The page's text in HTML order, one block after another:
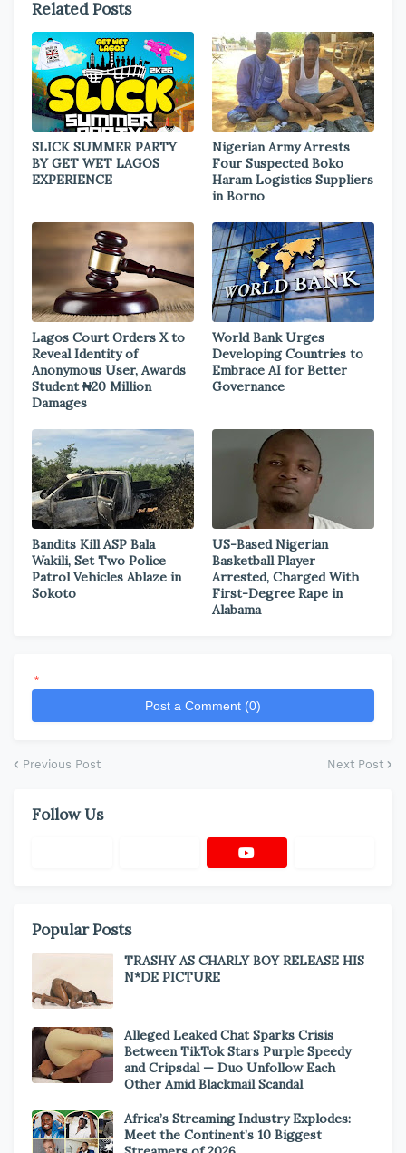
Related Posts
SLICK SUMMER PARTY
BY GET WET LAGOS
EXPERIENCE
Nigerian Army Arrests
Four Suspected Boko
Haram Logistics Suppliers
in Borno
Lagos Court Orders X to
Reveal Identity of
Anonymous User, Awards
Student ₦20 Million
Damages
World Bank Urges
Developing Countries to
Embrace AI for Better
Governance
Bandits Kill ASP Bala
Wakili, Set Two Police
Patrol Vehicles Ablaze in
Sokoto
US-Based Nigerian
Basketball Player
Arrested, Charged With
First-Degree Rape in
Alabama
*
Post a Comment (0)
Previous Post Next Post
Follow Us
Popular Posts
TRASHY AS CHARLY BOY RELEASE HIS
N*DE PICTURE
Alleged Leaked Chat Sparks Crisis
Between TikTok Stars Purple Speedy
and Cripsdal — Duo Unfollow Each
Other Amid Blackmail Scandal
Africa’s Streaming Industry Explodes:
Meet the Continent’s 10 Biggest